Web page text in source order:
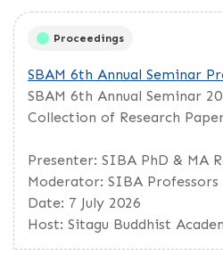
Proceedings
SBAM 6th Annual Seminar
SBAM 6th Annual Seminar
Collection of Research
Presenter: SIBA PhD & MA
Moderator: SIBA Professors
Date: 7 July 2026
Host: Sitagu Buddhist